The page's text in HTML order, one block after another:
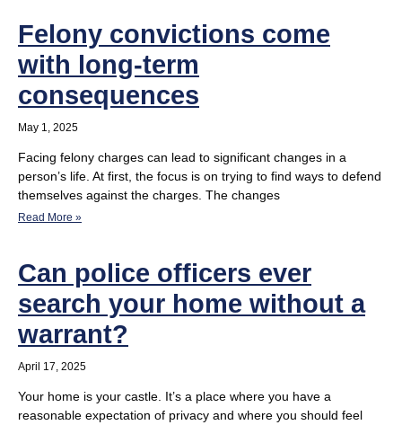
Felony convictions come
with long-term
consequences
May 1, 2025
Facing felony charges can lead to significant changes in a
person’s life. At first, the focus is on trying to find ways to defend
themselves against the charges. The changes
Read More »
Can police officers ever
search your home without a
warrant?
April 17, 2025
Your home is your castle. It’s a place where you have a
reasonable expectation of privacy and where you should feel